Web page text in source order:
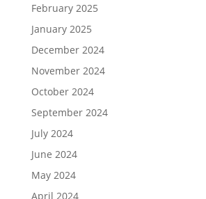
February 2025
January 2025
December 2024
November 2024
October 2024
September 2024
July 2024
June 2024
May 2024
April 2024